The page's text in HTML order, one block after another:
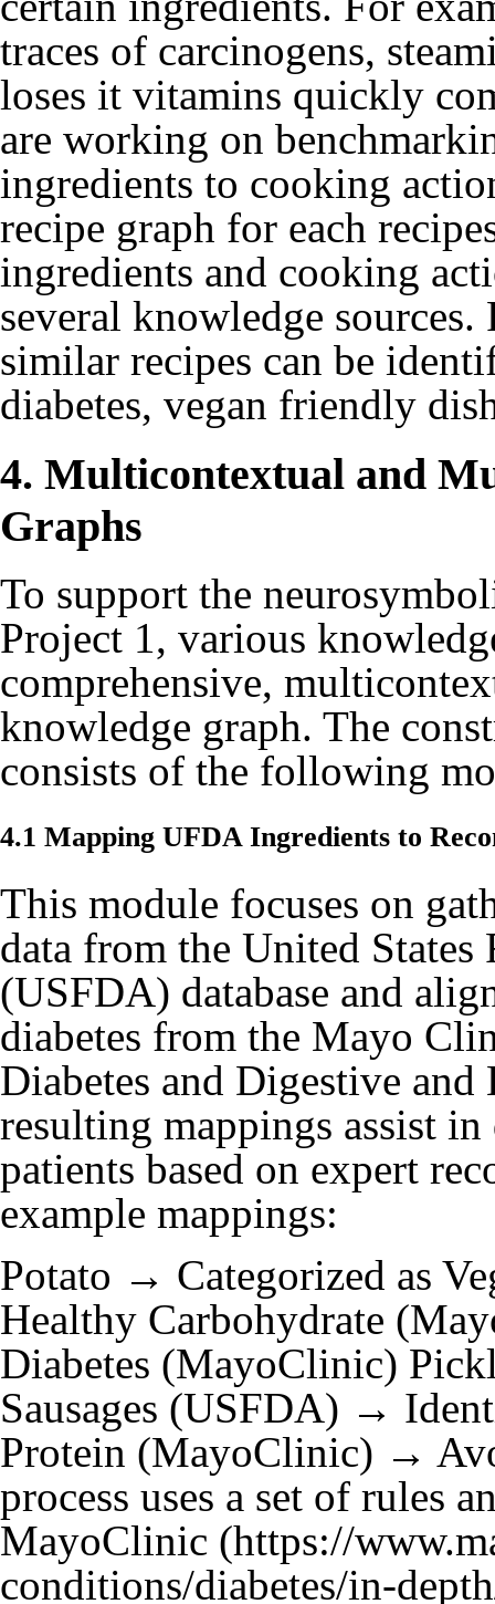
traces of carcinogens,
loses it vitamins quickly
are working on
ingredients to cooking
recipe graph for each
ingredients and cooking
several knowledge
similar recipes can be
diabetes, vegan friendly
4. Multicontextual and
Graphs
To support the
Project 1, various
comprehensive,
knowledge graph. The
consists of the following
4.1 Mapping UFDA Ingredients to
This module focuses on
data from the United
(USFDA) database and
diabetes from the Mayo
Diabetes and Digestive
resulting mappings assist
patients based on expert
example mappings:
Potato → Categorized as
Healthy Carbohydrate
Diabetes (MayoClinic)
Sausages (USFDA) →
Protein (MayoClinic) →
process uses a set of rules
MayoClinic